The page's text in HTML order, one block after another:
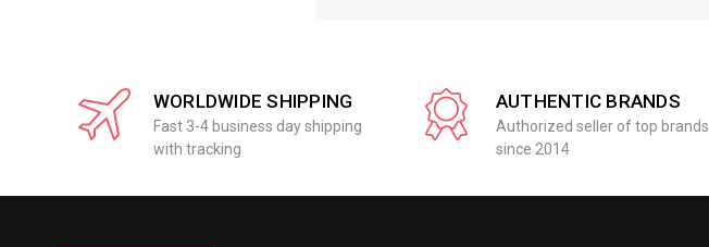
WORLDWIDE SHIPPING
Fast 3-4 business day shipping
with tracking
AUTHENTIC BRANDS
Authorized seller of top brands
since 2014